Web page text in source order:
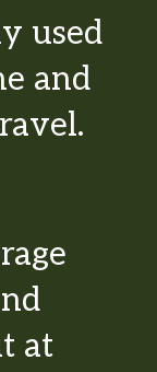
used
and
at